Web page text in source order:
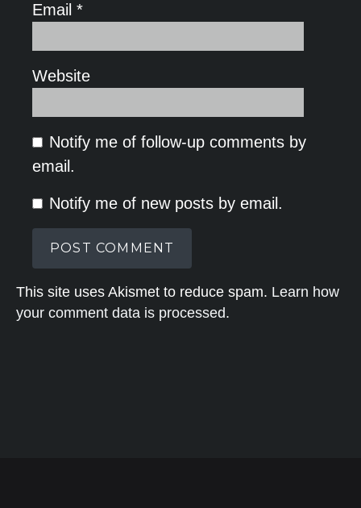
Email *
Website
Notify me of follow-up comments by
email.
Notify me of new posts by email.
This site uses Akismet to reduce spam. Learn how
your comment data is processed.